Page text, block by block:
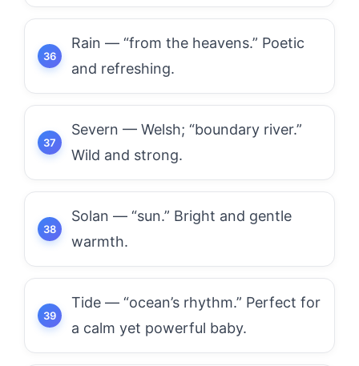
Rain — “from the heavens.” Poetic
and refreshing.
Severn — Welsh; “boundary river.”
Wild and strong.
Solan — “sun.” Bright and gentle
warmth.
Tide — “ocean’s rhythm.” Perfect for
a calm yet powerful baby.